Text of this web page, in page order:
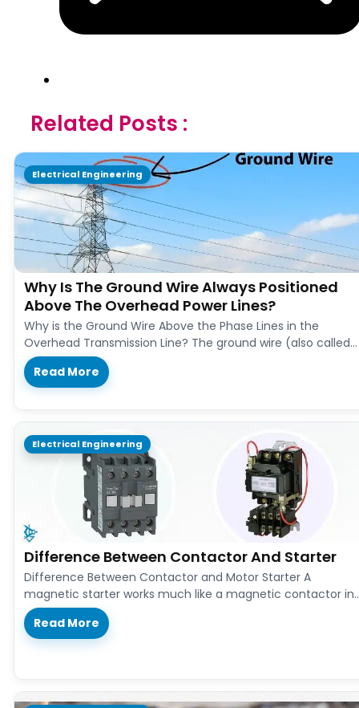
Related Posts :
Electrical Engineering
Why Is The Ground Wire Always Positioned
Above The Overhead Power Lines?
Why is the Ground Wire Above the Phase Lines in the
Overhead Transmission Line? The ground wire (also called
earth…
Read More
Electrical Engineering
Difference Between Contactor And Starter
Difference Between Contactor and Motor Starter A
magnetic starter works much like a magnetic contactor in
both design and function.…
Read More